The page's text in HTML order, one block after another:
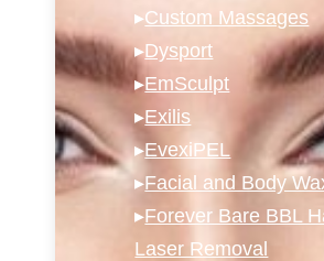
▸Custom Massages
▸Dysport
▸EmSculpt
▸Exilis
▸EvexiPEL
▸Facial and Body
▸Forever Bare BBL
Laser Removal